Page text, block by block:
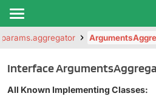
Interface
All Known Implementing Classes: